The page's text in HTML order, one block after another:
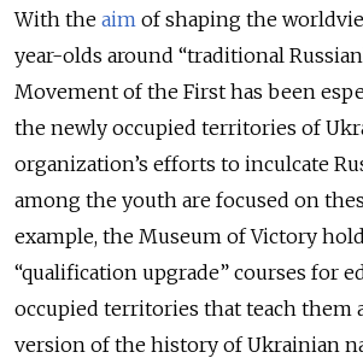
With the aim of shaping the
year-olds around “traditional
Movement of the First has been
the newly occupied territories of
organization’s efforts to inculcate
among the youth are focused on
example, the Museum of Victory
“qualification upgrade” courses for
occupied territories that teach them
version of the history of Ukrainian